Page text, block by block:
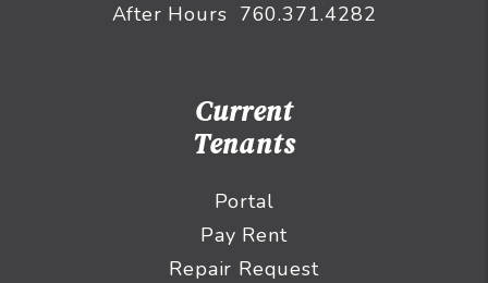
After Hours 760.371.4282
Current
Tenants
Portal
Pay Rent
Repair Request